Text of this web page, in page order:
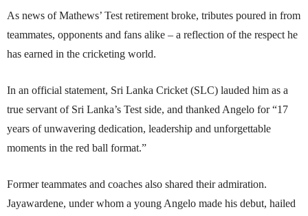
As news of Mathews’ Test retirement broke, tributes poured in from
teammates, opponents and fans alike – a reflection of the respect he
has earned in the cricketing world.
In an official statement, Sri Lanka Cricket (SLC) lauded him as a
true servant of Sri Lanka’s Test side, and thanked Angelo for “17
years of unwavering dedication, leadership and unforgettable
moments in the red ball format.”
Former teammates and coaches also shared their admiration.
Jayawardene, under whom a young Angelo made his debut, hailed